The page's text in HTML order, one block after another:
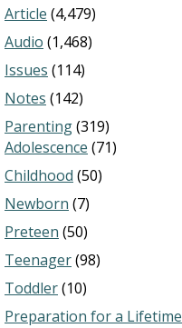
Article (4,479)
Audio (1,468)
Issues (114)
Notes (142)
Parenting(319)
Adolescence (71)
Childhood (50)
Newborn (7)
Preteen (50)
Teenager(98)
Toddler(10)
Preparation for a Lifetime